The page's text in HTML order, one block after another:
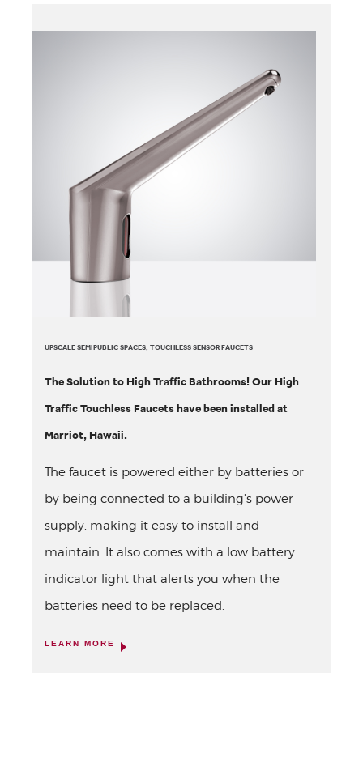
UPSCALE SEMIPUBLIC SPACES, TOUCHLESS SENSOR FAUCETS
The Solution to High Traffic Bathrooms! Our High
Traffic Touchless Faucets have been installed at
Marriot, Hawaii.
The faucet is powered either by batteries or
by being connected to a building's power
supply, making it easy to install and
maintain. It also comes with a low battery
indicator light that alerts you when the
batteries need to be replaced.
LEARN MORE